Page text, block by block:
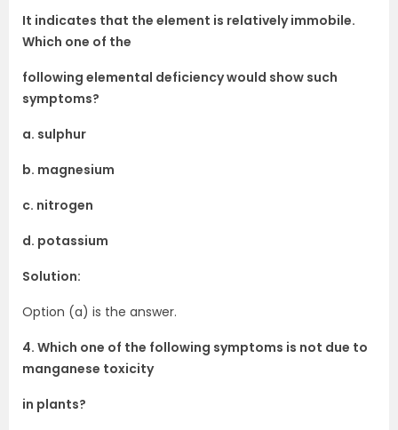
It indicates that the element is relatively immobile.
Which one of the
following elemental deficiency would show such
symptoms?
a. sulphur
b. magnesium
c. nitrogen
d. potassium
Solution:
Option (a) is the answer.
4. Which one of the following symptoms is not due to
manganese toxicity
in plants?